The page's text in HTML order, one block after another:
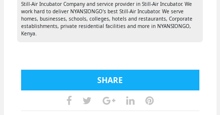
Still-Air Incubator Company and service provider in Still-Air Incubator. We
work hard to deliver NYANSIONGO's best Still-Air Incubator. We serve
homes, businesses, schools, colleges, hotels and restaurants, Corporate
establishments, private residential facilities and more in NYANSIONGO,
Kenya.
SHARE